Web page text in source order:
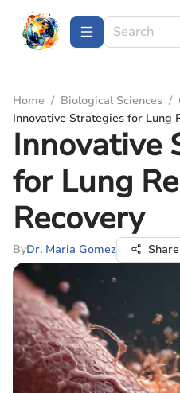
Home / Biological Sciences /
Innovative Strategies for Lung
Innovative
for Lung
Recovery
ByDr. Maria Gomez Share